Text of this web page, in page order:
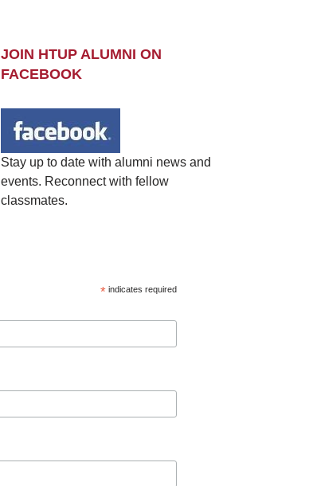
JOIN HTUP ALUMNI ON
FACEBOOK
Stay up to date with alumni news and
events. Reconnect with fellow
classmates.
* indicates required